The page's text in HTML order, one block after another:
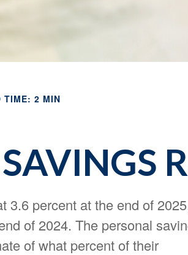
TIME: 2 MIN
3.6 percent at the end of
of 2024. The personal
of what percent of their